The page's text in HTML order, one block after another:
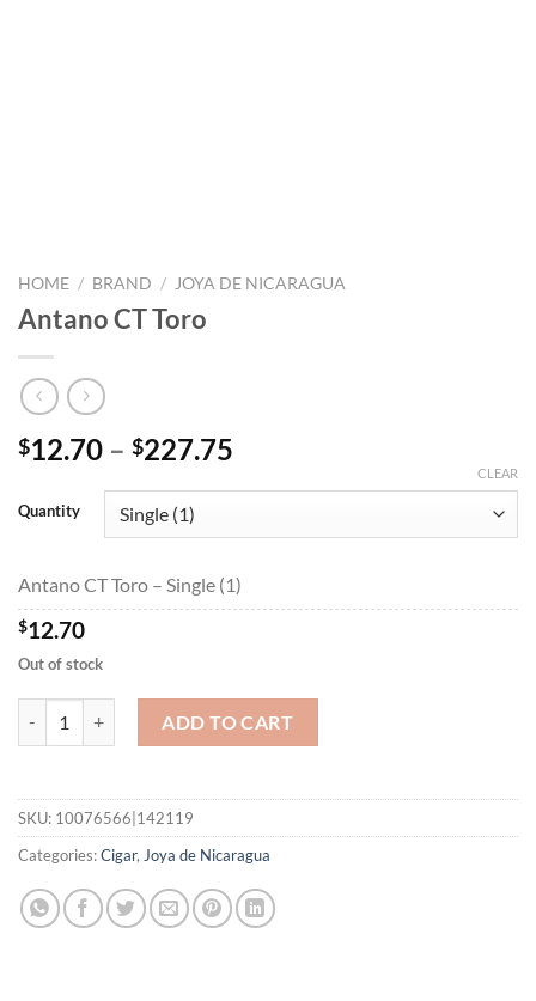
HOME / BRAND / JOYA DE NICARAGUA
Antano CT Toro
$12.70 – $227.75
through
Quantity
CLEAR
Antano CT Toro – Single (1)
$12.70
Out of stock
ADD TO CART
SKU: 10076566|142119
Categories:Cigar, Joya de Nicaragua